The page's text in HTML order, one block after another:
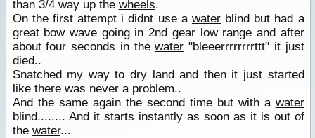
than 3/4 way up the wheels.
On the first attempt i didnt use a waterblind but had a
great bow wave going in 2nd gear low range and after
about four seconds in thewater "bleeerrrrrrrrttt" it just
died..
Snatched my way to dry land and then it just started
like there was never a problem..
And the same again the second time but with a water
blind........ And it starts instantly as soon as it is out of
the water...